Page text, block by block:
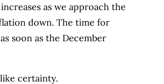
as we approach the
down. The time for
soon as the December
certainty.